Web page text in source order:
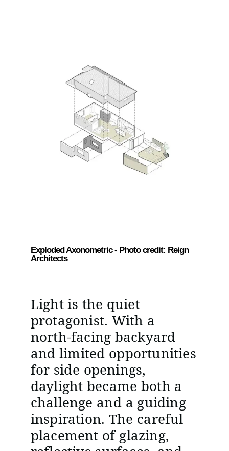
Exploded Axonometric - Photo credit: Reign
Architects
Light is the quiet
protagonist. With a
north-facing backyard
and limited opportunities
for side openings,
daylight became both a
challenge and a guiding
inspiration. The careful
placement of glazing,